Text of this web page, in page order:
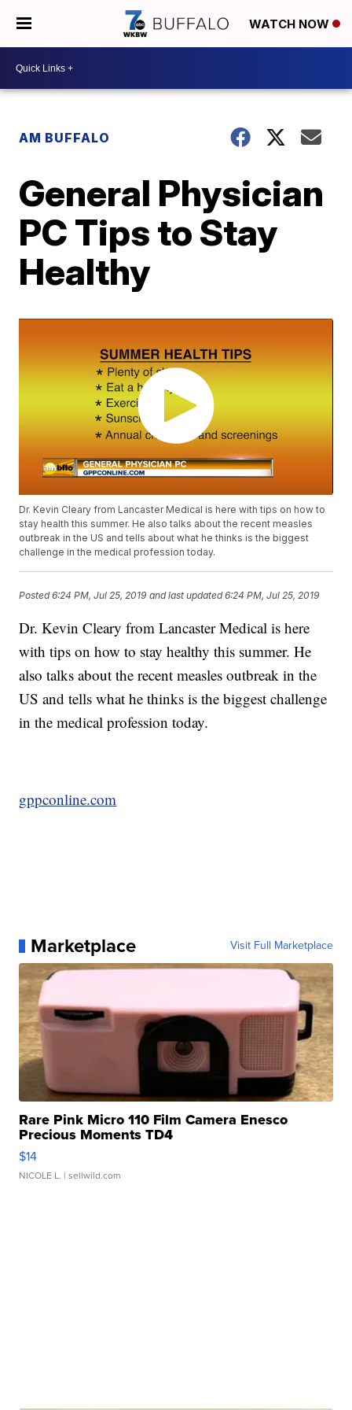
WATCH NOW
AM BUFFALO
General Physician
PC Tips to Stay
Healthy
Dr. Kevin Cleary from Lancaster Medical is here with tips on how to
stay health this summer. He also talks about the recent measles
outbreak in the US and tells about what he thinks is the biggest
challenge in the medical profession today.
Posted6:24 PM, Jul 25, 2019 and last updated 6:24 PM, Jul 25, 2019
Dr. Kevin Cleary from Lancaster Medical is here
with tips on how to stay healthy this summer. He
also talks about the recent measles outbreak in the
US and tells what he thinks is the biggest challenge
in the medical profession today.
gppconline.com
Marketplace Visit Full Marketplace
Rare Pink Micro 110 Film Camera Enesco
Precious Moments TD4
$14
NICOLE L. | sellwild.com